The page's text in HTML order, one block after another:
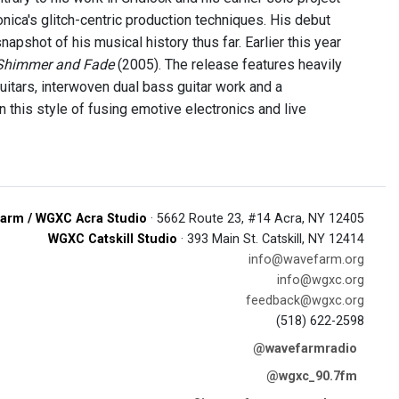
glitch-centric production techniques. His debut
of his musical history thus far. Earlier this year
and Fade(2005). The release features heavily
interwoven dual bass guitar work and a
this style of fusing emotive electronics and live
/ WGXC Acra Studio · 5662 Route 23, #14 Acra, NY 12405
WGXC Catskill Studio · 393 Main St. Catskill, NY 12414
info@wavefarm.org
info@wgxc.org
feedback@wgxc.org
(518) 622-2598
@wavefarmradio
@wgxc_90.7fm